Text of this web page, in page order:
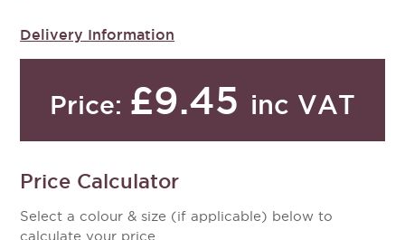
Delivery Information
Price: £9.45 inc VAT
Price Calculator
Select a colour & size (if applicable) below to
calculate your price.